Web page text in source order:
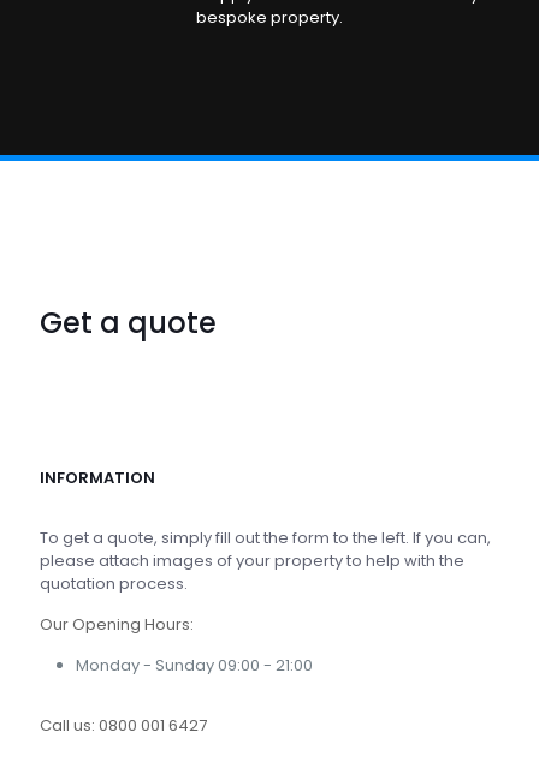
bespoke property.
Get a quote
INFORMATION
To get a quote, simply fill out the form to the left. If you can,
please attach images of your property to help with the
quotation process.
Our Opening Hours:
Monday - Sunday 09:00 - 21:00
Call us: 0800 001 6427